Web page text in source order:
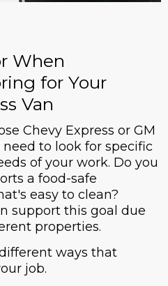
When
for Your
Van
Chevy Express or GM
to look for specific
of your work. Do you
a food-safe
easy to clean?
support this goal due
properties.
ways that
job.